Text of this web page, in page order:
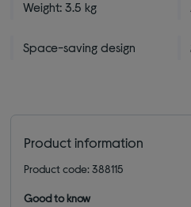
Weight: 3.5 kg
Space-saving design
Product information
Product code: 388115
Good to know